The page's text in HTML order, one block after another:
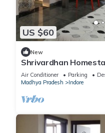
US $60
New
Shrivardhan
located, so you can
city's fascinating
Air Conditioner Parking
Madhya Pradesh
Indore